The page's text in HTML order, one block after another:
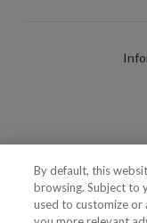
By default, this
browsing. Subject to
used to customize or